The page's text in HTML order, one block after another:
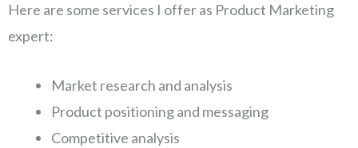
Here are some services I offer as Product Marketing
expert:
Market research and analysis
Product positioning and messaging
Competitive analysis